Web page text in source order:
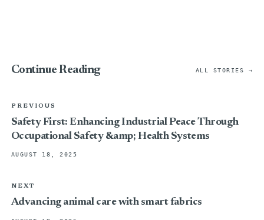
Continue Reading ALL STORIES →
PREVIOUS
Safety First: Enhancing Industrial Peace Through
Occupational Safety &amp; Health Systems
AUGUST 18, 2025
NEXT
Advancing animal care with smart fabrics